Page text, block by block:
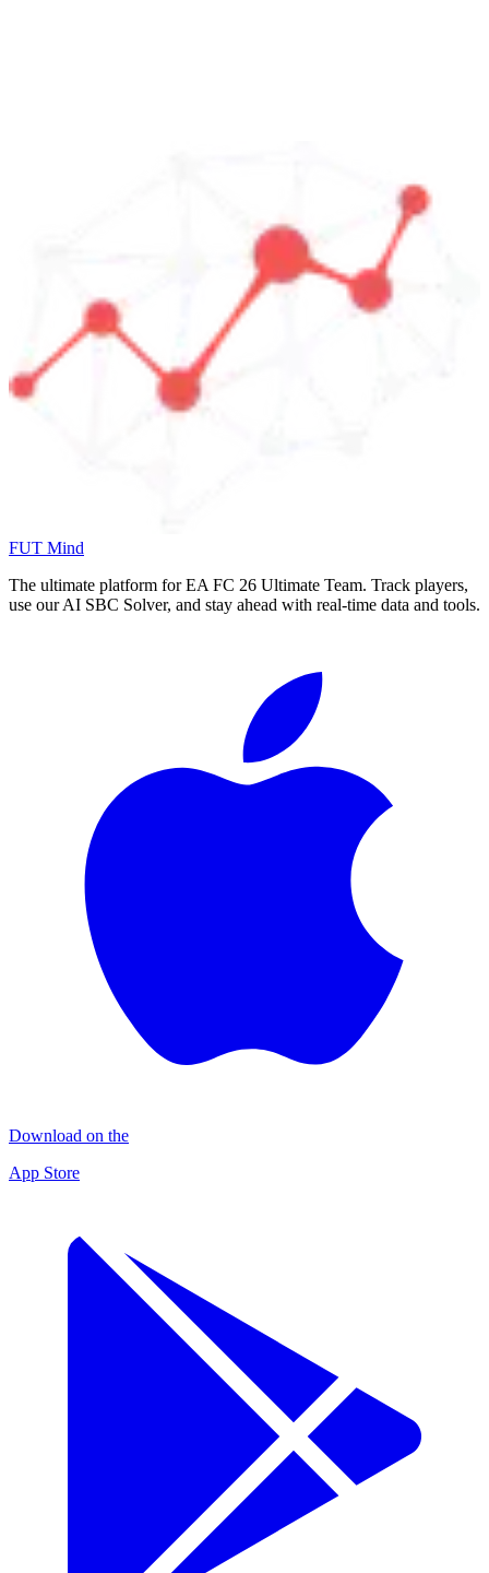
FUT Mind
The ultimate platform for EA FC 26 Ultimate Team. Track players,
use our AI SBC Solver, and stay ahead with real-time data and tools.
Download on the
App Store